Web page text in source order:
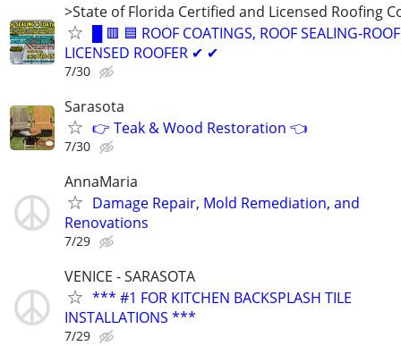
>State of Florida Certified and Licensed Roofing
█ 🟥 🟦 ROOF COATINGS, ROOF SEALING-
LICENSED ROOFER ✔ ✔
7/30
Sarasota
👉 Teak & Wood Restoration 👈
7/30
AnnaMaria
Damage Repair, Mold Remediation, and
Renovations
7/29
VENICE - SARASOTA
*** #1 FOR KITCHEN BACKSPLASH TILE
INSTALLATIONS ***
7/29